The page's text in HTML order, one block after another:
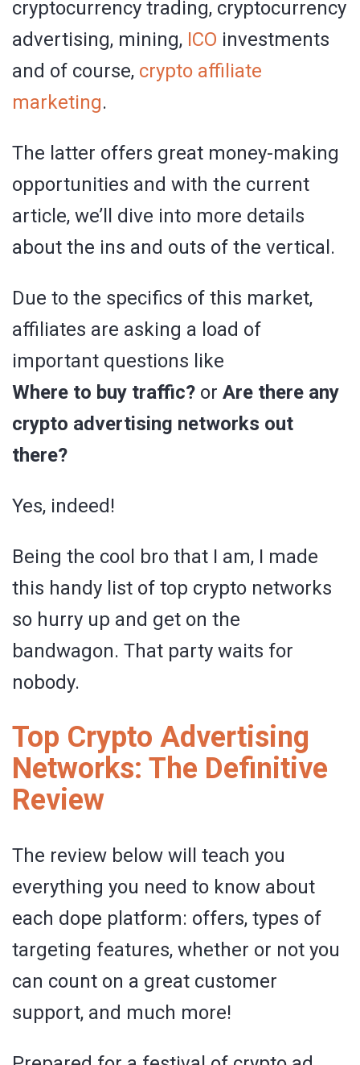
cryptocurrency trading, cryptocurrency
advertising, mining, ICO investments
and of course, crypto affiliate
marketing.
The latter offers great money-making
opportunities and with the current
article, we’ll dive into more details
about the ins and outs of the vertical.
Due to the specifics of this market,
affiliates are asking a load of
important questions like
Where to buy traffic? or Are there any
crypto advertising networks out
there?
Yes, indeed!
Being the cool bro that I am, I made
this handy list of top crypto networks
so hurry up and get on the
bandwagon. That party waits for
nobody.
Top Crypto Advertising
Networks: The Definitive
Review
The review below will teach you
everything you need to know about
each dope platform: offers, types of
targeting features, whether or not you
can count on a great customer
support, and much more!